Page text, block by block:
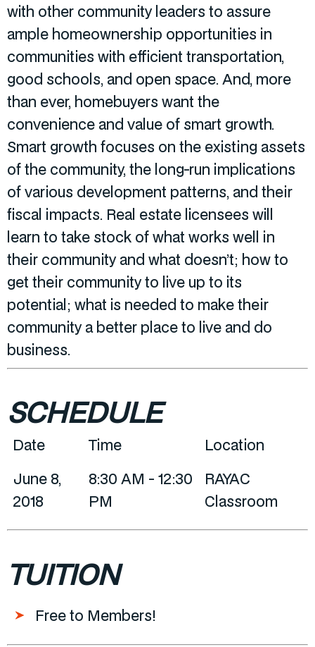
with other community leaders to assure
ample homeownership opportunities in
communities with efficient transportation,
good schools, and open space. And, more
than ever, homebuyers want the
convenience and value of smart growth.
Smart growth focuses on the existing assets
of the community, the long-run implications
of various development patterns, and their
fiscal impacts. Real estate licensees will
learn to take stock of what works well in
their community and what doesn’t; how to
get their community to live up to its
potential; what is needed to make their
community a better place to live and do
business.
SCHEDULE
Date Time
Location
June 8,
2018
8:30 AM - 12:30
PM
RAYAC
Classroom
TUITION
Free to Members!